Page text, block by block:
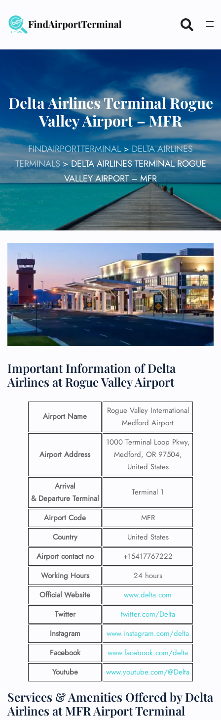
content
Delta Airlines Terminal Rogue
Valley Airport – MFR
FINDAIRPORTTERMINAL > DELTA AIRLINES
TERMINALS>DELTA AIRLINES TERMINAL ROGUE
VALLEY AIRPORT – MFR
Important Information of Delta
Airlines at Rogue Valley Airport
Airport Name
Rogue Valley International
Medford Airport
Airport Address
1000 Terminal Loop Pkwy,
Medford, OR 97504,
United States
Arrival
& Departure Terminal
Terminal 1
Airport Code
MFR
Country
United States
Airport contact no
+15417767222
Working Hours
24 hours
Official Website
www.delta.com
Twitter
twitter.com/Delta
Instagram
www.instagram.com/delta
Facebook
www.facebook.com/delta
Youtube
www.youtube.com/@Delta
Services & Amenities Offered by Delta
Airlines at MFR Airport Terminal